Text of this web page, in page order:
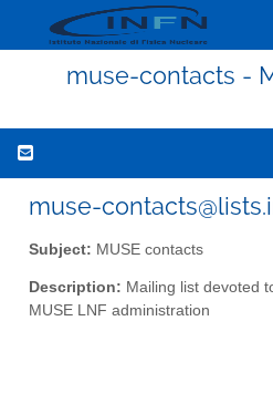
muse-contacts -
muse-
Subject: MUSE contacts
Description: Mailing list devoted
MUSE LNF administration